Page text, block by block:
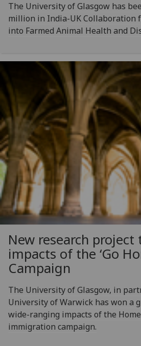
The University of Glasgow has
million in India-UK Collaboration
into Farmed Animal Health and
New research project
impacts of the ‘Go
Campaign
The University of Glasgow, in
University of Warwick has won a
wide-ranging impacts of the Home
immigration campaign.